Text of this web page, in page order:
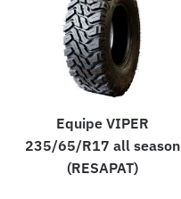
Equipe VIPER
235/65/R17 all season
(RESAPAT)